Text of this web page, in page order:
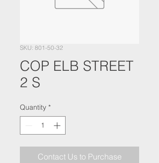
SKU: 801-50-32
COP ELB STREET
2 S
Quantity *
Contact Us to Purchase